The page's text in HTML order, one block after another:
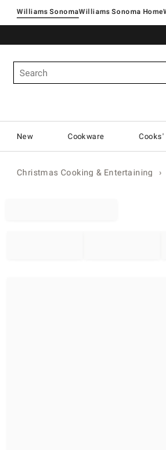
Williams SonomaWilliams Sonoma Home
New Cookware Cooks'
Christmas Cooking & Entertaining